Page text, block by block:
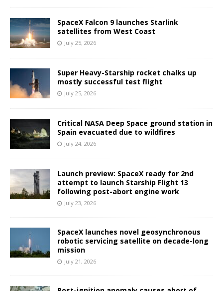
SpaceX Falcon 9 launches Starlink
satellites from West Coast
July 25, 2026
Super Heavy-Starship rocket chalks up
mostly successful test flight
July 25, 2026
Critical NASA Deep Space ground station in
Spain evacuated due to wildfires
July 24, 2026
Launch preview: SpaceX ready for 2nd
attempt to launch Starship Flight 13
following post-abort engine work
July 23, 2026
SpaceX launches novel geosynchronous
robotic servicing satellite on decade-long
mission
July 21, 2026